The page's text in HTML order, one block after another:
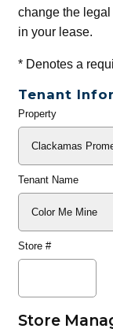
change the
in your lease.
*Denotes a
Tenant
General
Property
Tenant Name
Store #
Store